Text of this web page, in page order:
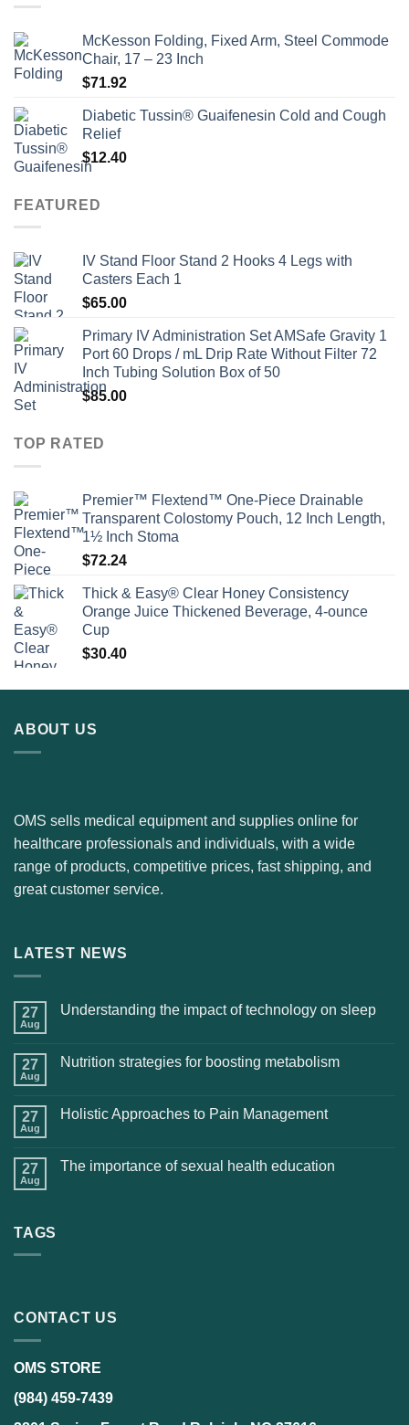
McKesson Folding, Fixed Arm, Steel Commode
Chair, 17 – 23 Inch
$71.92
Diabetic Tussin® Guaifenesin Cold and Cough
Relief
$12.40
FEATURED
IV Stand Floor Stand 2 Hooks 4 Legs with
Casters Each 1
$65.00
Primary IV Administration Set AMSafe Gravity 1
Port 60 Drops / mL Drip Rate Without Filter 72
Inch Tubing Solution Box of 50
$85.00
TOP RATED
Premier™ Flextend™ One-Piece Drainable
Transparent Colostomy Pouch, 12 Inch Length,
1½ Inch Stoma
$72.24
Thick & Easy® Clear Honey Consistency
Orange Juice Thickened Beverage, 4-ounce
Cup
$30.40
ABOUT US
OMS sells medical equipment and supplies online for
healthcare professionals and individuals, with a wide
range of products, competitive prices, fast shipping, and
great customer service.
LATEST NEWS
27
Aug
Understanding the impact of technology on sleep
27
Aug
Nutrition strategies for boosting metabolism
27
Aug
Holistic Approaches to Pain Management
27
Aug
The importance of sexual health education
TAGS
CONTACT US
OMS STORE
(984) 459-7439